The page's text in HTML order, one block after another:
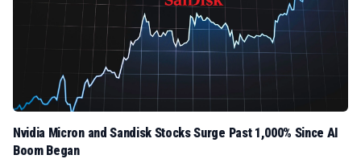
Nvidia Micron and Sandisk Stocks Surge Past 1,000% Since AI
Boom Began